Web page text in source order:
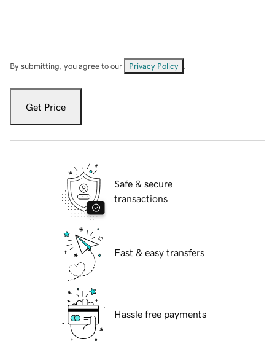
By submitting, you agree to our Privacy Policy
Get Price
Safe & secure
transactions
Fast & easy transfers
Hassle free payments